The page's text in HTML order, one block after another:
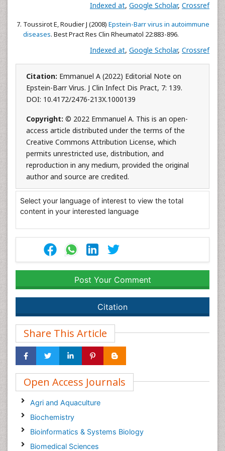
Indexed at, Google Scholar, Crossref
Toussirot E, Roudier J (2008) Epstein-Barr virus in autoimmune
diseases. Best Pract Res Clin Rheumatol 22:883-896.
Indexed at, Google Scholar, Crossref
Citation: Emmanuel A (2022) Editorial Note on
Epstein-Barr Virus. J Clin Infect Dis Pract, 7: 139.
DOI: 10.4172/2476-213X.1000139
Copyright: © 2022 Emmanuel A. This is an open-
access article distributed under the terms of the
Creative Commons Attribution License, which
permits unrestricted use, distribution, and
reproduction in any medium, provided the original
author and source are credited.
Select your language of interest to view the total
content in your interested language
Post Your Comment
Citation
Share This Article
Open Access Journals
Agri and Aquaculture
Biochemistry
Bioinformatics & Systems Biology
Biomedical Sciences